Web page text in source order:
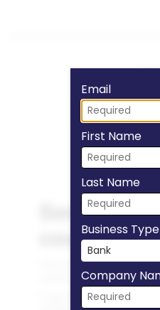
Fill
Email
First Name
Last Name
Business Type
Company